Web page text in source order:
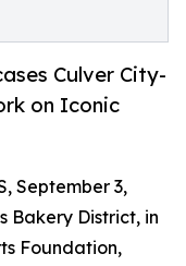
Culver City-
on Iconic
September 3,
Bakery District, in
Foundation,